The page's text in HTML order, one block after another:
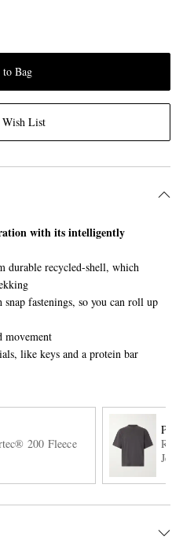
Bag
List
with its intelligently
durable recycled-shell, which
fastenings, so you can roll up
movement
like keys and a protein bar
200 Fleece